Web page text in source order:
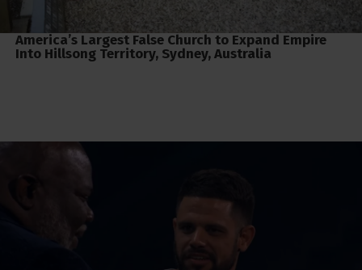
America’s Largest False Church to Expand Empire
Into Hillsong Territory, Sydney, Australia